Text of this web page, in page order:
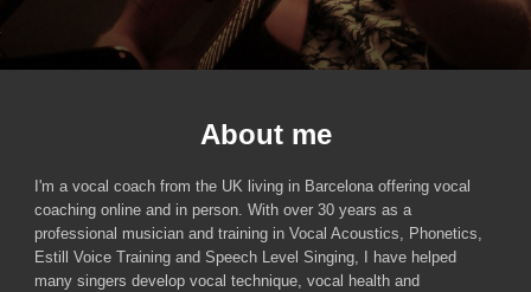
About me
I'm a vocal coach from the UK living in Barcelona offering vocal
coaching online and in person. With over 30 years as a
professional musician and training in Vocal Acoustics, Phonetics,
Estill Voice Training and Speech Level Singing,
I have helped
many singers develop vocal technique, vocal health and